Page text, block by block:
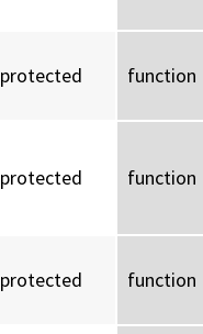
protected function
protected function
protected function